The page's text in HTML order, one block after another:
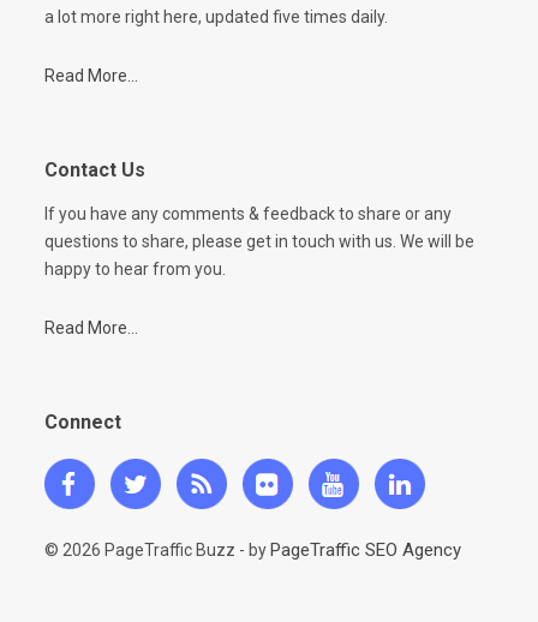
a lot more right here, updated five times daily.
Read More...
Contact Us
If you have any comments & feedback to share or any
questions to share, please get in touch with us. We will be
happy to hear from you.
Read More...
Connect
© 2026 PageTraffic Buzz - byPageTraffic SEO Agency